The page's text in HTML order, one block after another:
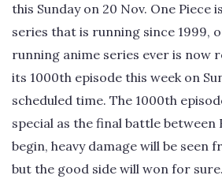
this Sunday on 20 Nov. One Piece
series that is running since 1999,
running anime series ever is now
its 1000th episode this week on
scheduled time. The 1000th
special as the final battle between
begin, heavy damage will be seen
but the good side will won for